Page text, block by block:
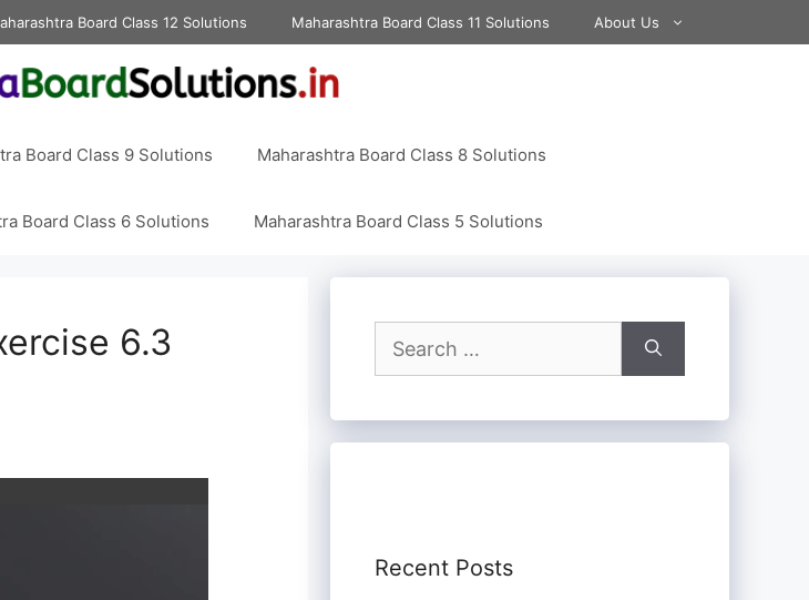
Board Class 12 Solutions Maharashtra Board Class 11 Solutions About Us
Board Class 9 Solutions Maharashtra Board Class 8 Solutions
Board Class 6 Solutions Maharashtra Board Class 5 Solutions
6.3
for:
Recent Posts